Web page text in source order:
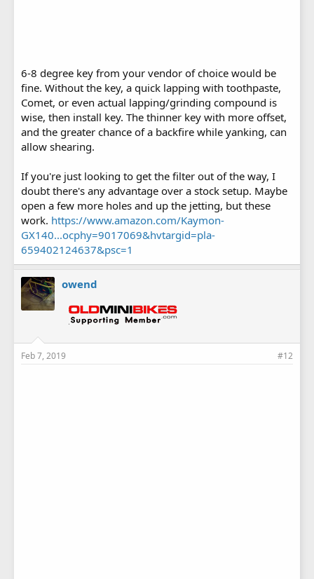
6-8 degree key from your vendor of choice would be
fine. Without the key, a quick lapping with toothpaste,
Comet, or even actual lapping/grinding compound is
wise, then install key. The thinner key with more offset,
and the greater chance of a backfire while yanking, can
allow shearing.
If you're just looking to get the filter out of the way, I
doubt there's any advantage over a stock setup. Maybe
open a few more holes and up the jetting, but these
work. https://www.amazon.com/Kaymon-
GX140...ocphy=9017069&hvtargid=pla-
659402124637&psc=1
owend
Feb 7, 2019 #12